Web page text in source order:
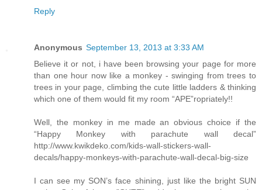
Reply
Anonymous September 13, 2013 at 3:33 AM
Believe it or not, i have been browsing your page for more
than one hour now like a monkey - swinging from trees to
trees in your page, climbing the cute little ladders & thinking
which one of them would fit my room “APE”ropriately!!
Well, the monkey in me made an obvious choice if the
“Happy Monkey with parachute wall decal”
http://www.kwikdeko.com/kids-wall-stickers-wall-
decals/happy-monkeys-with-parachute-wall-decal-big-size
I can see my SON’s face shining, just like the bright SUN